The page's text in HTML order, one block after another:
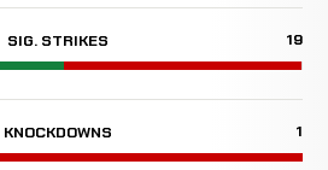
SIG. STRIKES 19
KNOCKDOWNS 1